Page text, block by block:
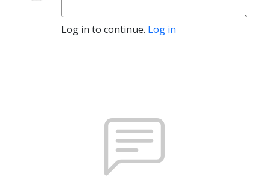
Log in to continue. Log in